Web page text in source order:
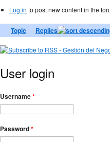
Log in to post new content in the
Topic Replies
User login
Username*
Password*